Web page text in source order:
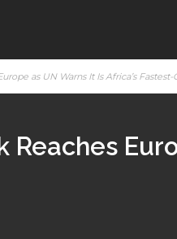
as UN Warns It Is Africa’s
Reaches